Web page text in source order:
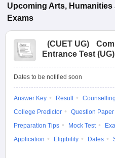
Upcoming Arts, Humanities
Exams
(CUET UG)
Entrance Test (UG)
Dates to be notified soon
Answer Key Result Counselling
College Predictor
Question Paper
Preparation Tips
Mock Test
Application
Eligibility Dates